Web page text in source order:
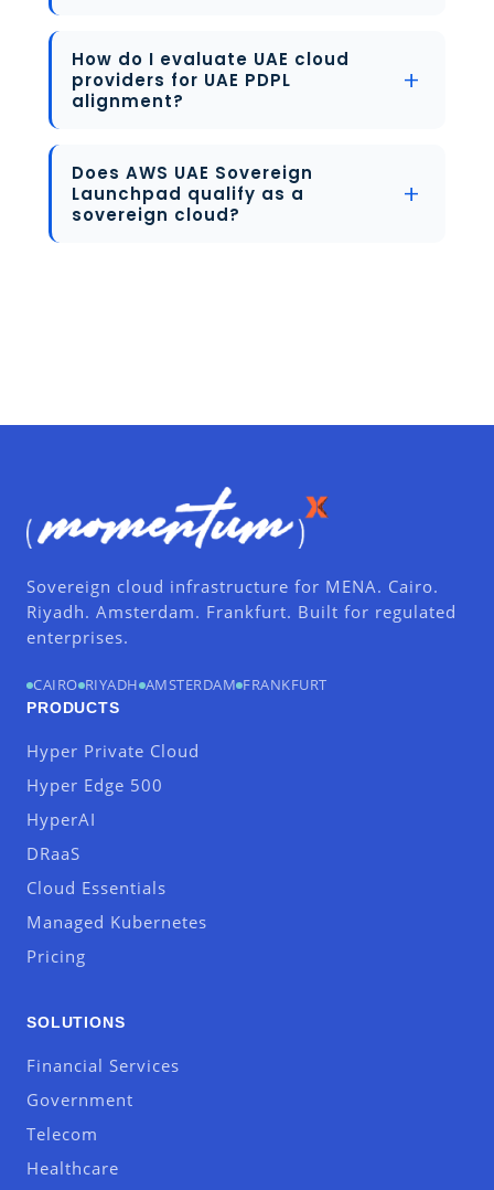
How do I evaluate UAE cloud
providers for UAE PDPL
alignment?
Does AWS UAE Sovereign
Launchpad qualify as a
sovereign cloud?
Sovereign cloud infrastructure for MENA. Cairo.
Riyadh. Amsterdam. Frankfurt. Built for regulated
enterprises.
CAIRO RIYADH AMSTERDAM FRANKFURT
PRODUCTS
Hyper Private Cloud
Hyper Edge 500
HyperAI
DRaaS
Cloud Essentials
Managed Kubernetes
Pricing
SOLUTIONS
Financial Services
Government
Telecom
Healthcare